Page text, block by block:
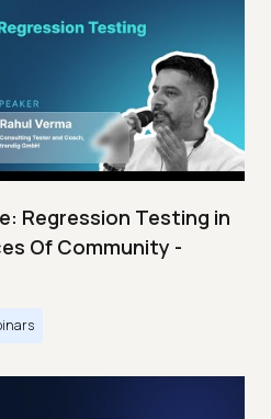
Regression Testing in
Of Community -